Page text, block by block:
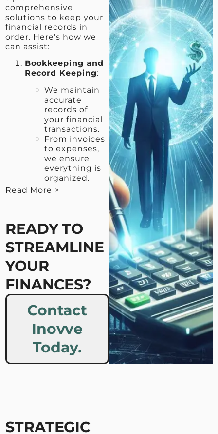
comprehensive
solutions to keep your
financial records in
order. Here’s how we
can assist:
Bookkeeping and
Record Keeping:
We maintain
accurate
records of
your financial
transactions.
From invoices
to expenses,
we ensure
everything is
organized.
Read More >
READY TO
STREAMLINE
YOUR
FINANCES?
Contact
Inovve
Today.
STRATEGIC